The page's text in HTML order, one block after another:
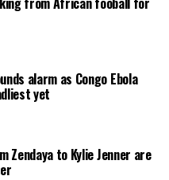
alarm as Congo Ebola
yet
Zendaya to Kylie Jenner are